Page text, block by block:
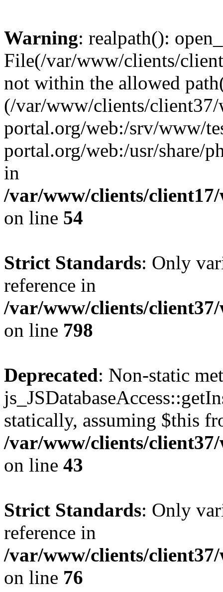
Warning: realpath():
File(/var/www/clients/
not within the allowed
(/var/www/clients/
portal.org/web:/srv/www/
portal.org/web:/usr/share/
in
/var/www/clients/
on line 54
Strict Standards: Only
reference in
/var/www/clients/
on line 798
Deprecated: Non-static
statically, assuming $this
/var/www/clients/
on line 43
Strict Standards: Only
reference in
/var/www/clients/client37/
on line 76